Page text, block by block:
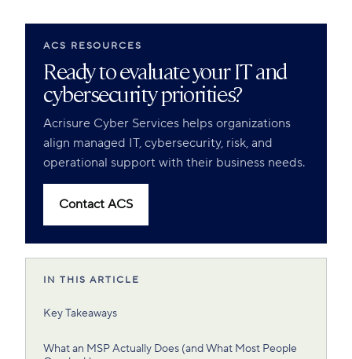
ACS RESOURCES
Ready to evaluate your IT and
cybersecurity priorities?
Acrisure Cyber Services helps organizations
align managed IT, cybersecurity, risk, and
operational support with their business needs.
Contact ACS
IN THIS ARTICLE
Key Takeaways
What an MSP Actually Does (and What Most People